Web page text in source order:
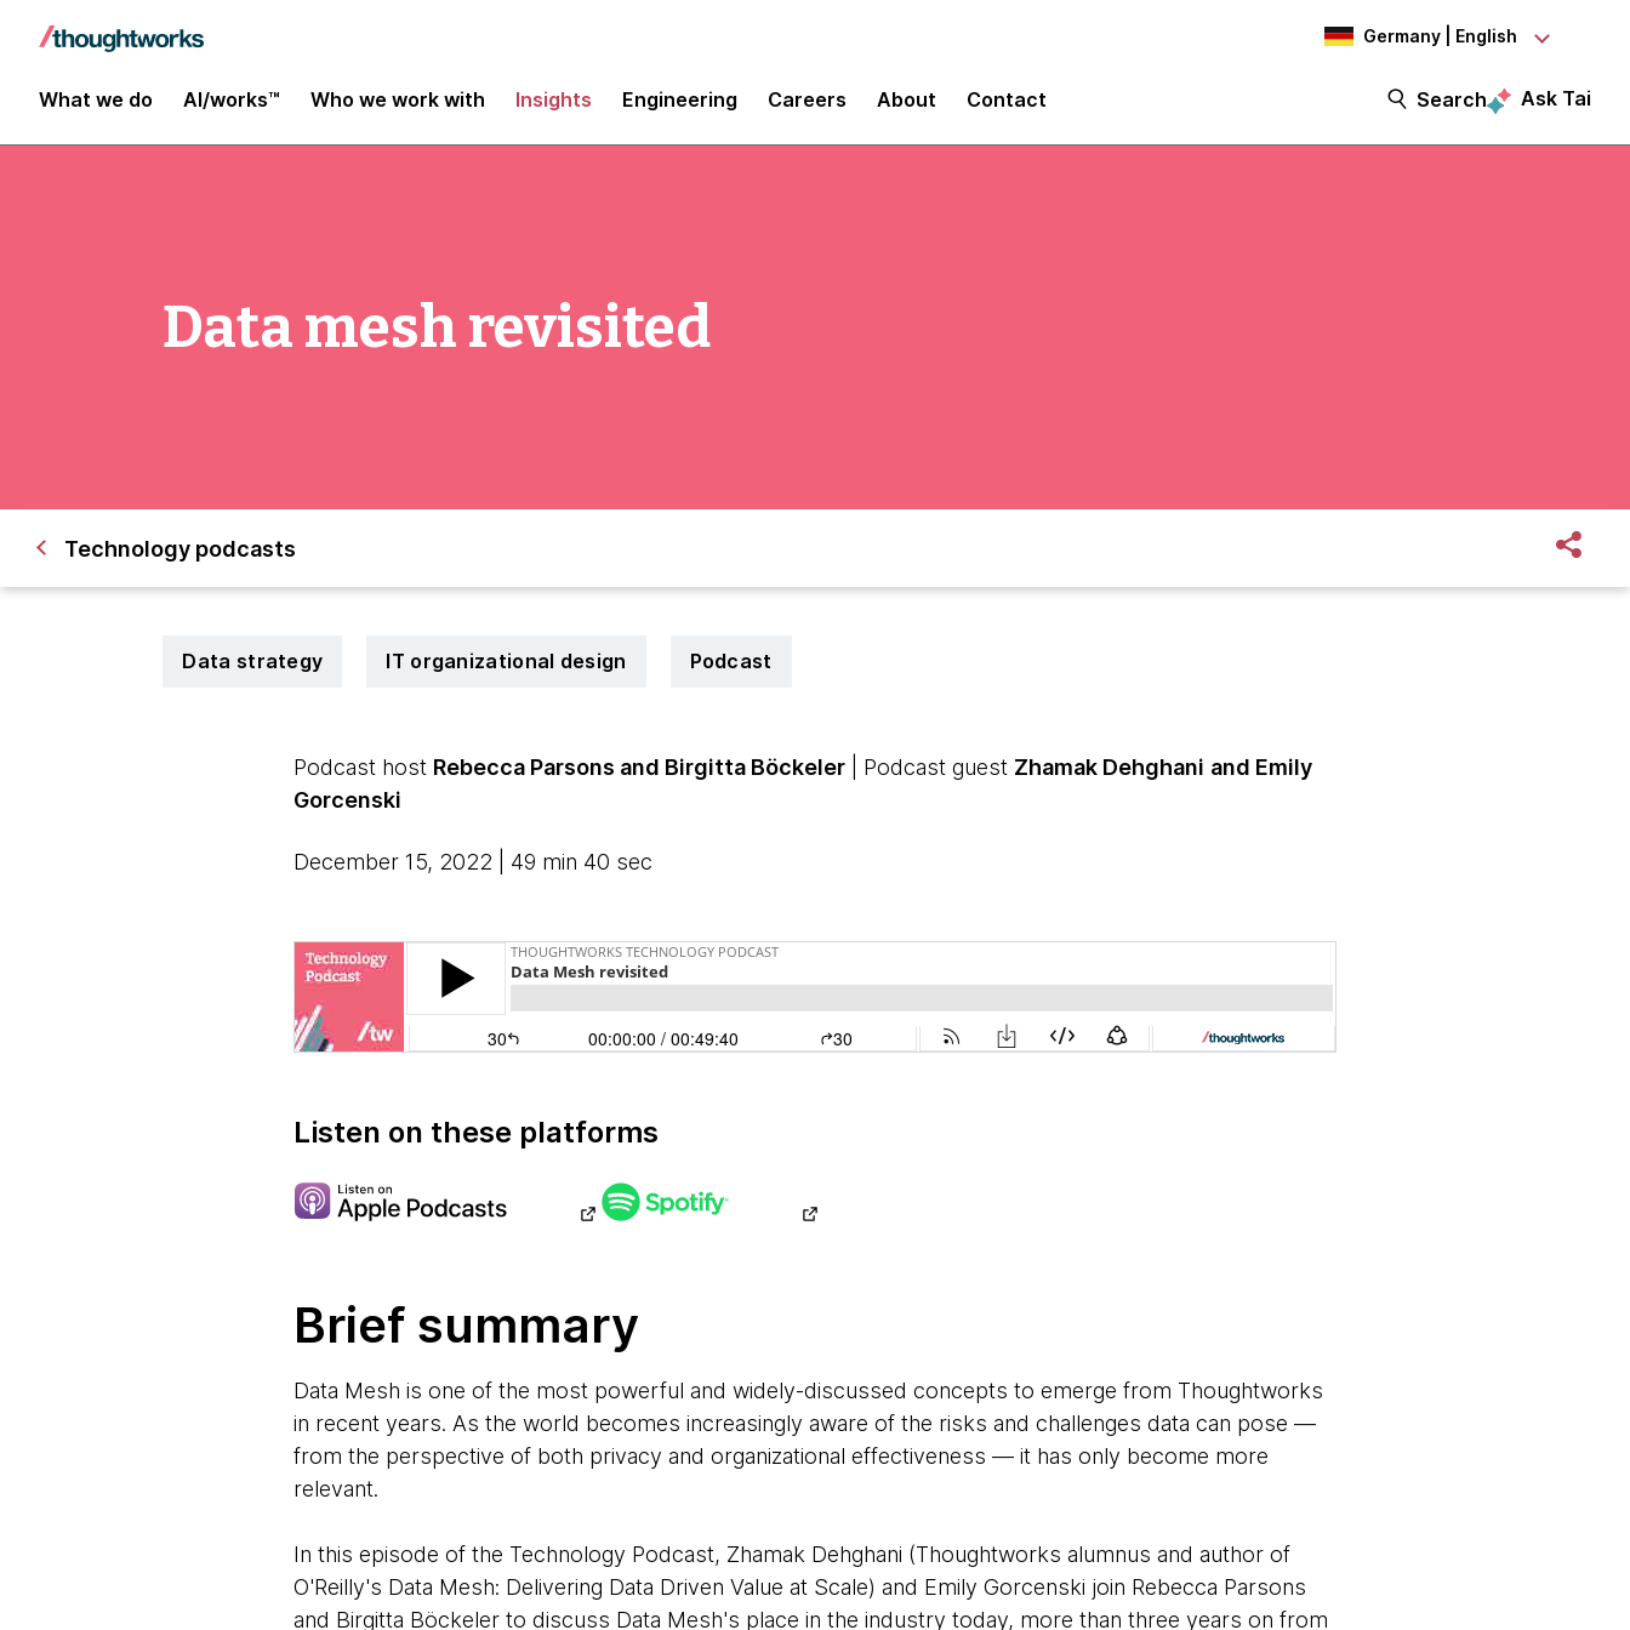
Germany | English
What we do AI/works™ Who we work with Insights Engineering Careers About Contact Search Ask Tai
Data mesh revisited
Technology podcasts
Data strategy IT organizational design Podcast
Podcast host Rebecca Parsons and Birgitta Böckeler| Podcast guest Zhamak Dehghani and Emily
Gorcenski
December 15, 2022 | 49 min 40 sec
Listen on these platforms
Brief summary
Data Mesh is one of the most powerful and widely-discussed concepts to emerge from Thoughtworks
in recent years. As the world becomes increasingly aware of the risks and challenges data can pose —
from the perspective of both privacy and organizational effectiveness — it has only become more
relevant.
In this episode of the Technology Podcast, Zhamak Dehghani (Thoughtworks alumnus and author of
O'Reilly's Data Mesh: Delivering Data Driven Value at Scale) and Emily Gorcenski join Rebecca Parsons
and Birgitta Böckeler to discuss Data Mesh's place in the industry today, more than three years on from